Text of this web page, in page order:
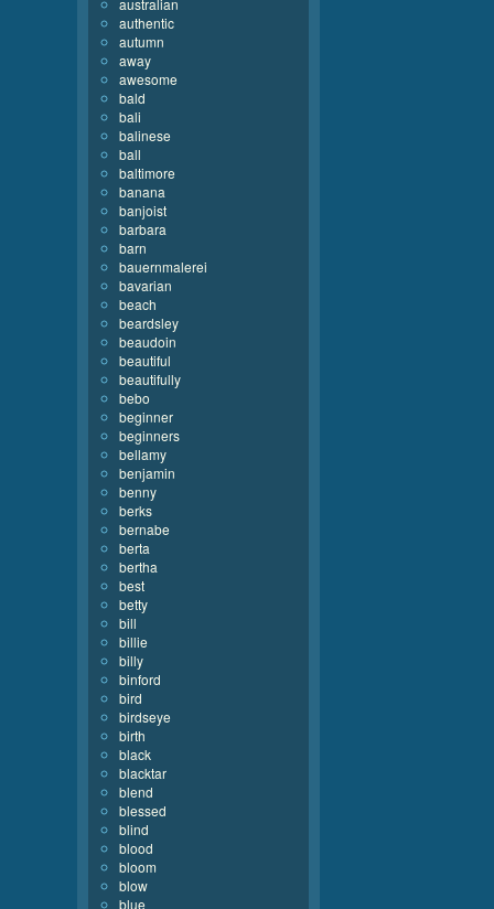
australian
authentic
autumn
away
awesome
bald
bali
balinese
ball
baltimore
banana
banjoist
barbara
barn
bauernmalerei
bavarian
beach
beardsley
beaudoin
beautiful
beautifully
bebo
beginner
beginners
bellamy
benjamin
benny
berks
bernabe
berta
bertha
best
betty
bill
billie
billy
binford
bird
birdseye
birth
black
blacktar
blend
blessed
blind
blood
bloom
blow
blue